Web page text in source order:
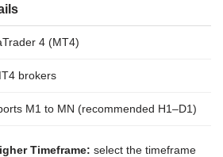
4 (MT4)
brokers
M1 to MN (recommended H1–D1)
Timeframe: select the timeframe